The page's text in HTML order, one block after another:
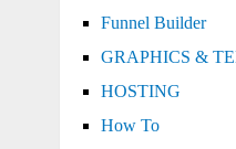
Funnel Builder
GRAPHICS &
HOSTING
How To